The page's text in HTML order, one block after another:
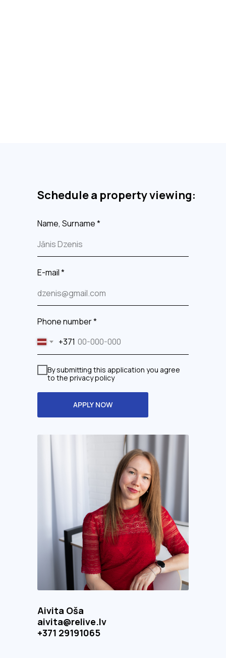
Schedule a property viewing:
Aivita Oša
aivita@relive.lv
+371 29191065
Name, Surname *
E-mail *
Phone number *
+371
By submitting this application you agree
to the privacy policy
APPLY NOW